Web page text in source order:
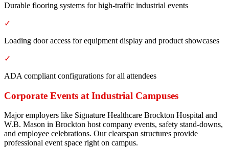
Durable flooring systems for high-traffic industrial events
✓
Loading door access for equipment display and product showcases
✓
ADA compliant configurations for all attendees
Corporate Events at Industrial Campuses
Major employers like Signature Healthcare Brockton Hospital and
W.B. Mason in Brockton host company events, safety stand-downs,
and employee celebrations. Our clearspan structures provide
professional event space right on campus.